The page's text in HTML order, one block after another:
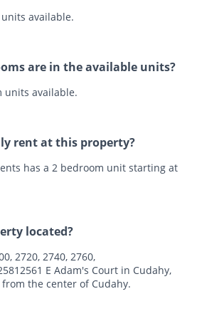
available.
are in the available units?
units available.
rent at this property?
has a 2 bedroom unit starting at
located?
2720, 2740, 2760,
E Adam's Court in Cudahy,
the center of Cudahy.